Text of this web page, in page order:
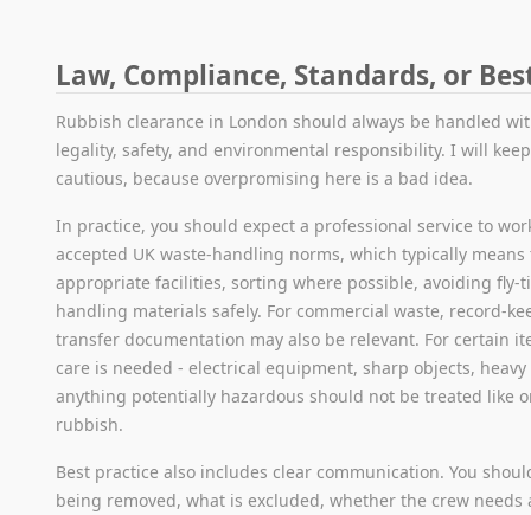
Law, Compliance, Standards, or
Rubbish clearance in London should always be handled
legality, safety, and environmental responsibility. I will
cautious, because overpromising here is a bad idea.
In practice, you should expect a professional service to
accepted UK waste-handling norms, which typically
appropriate facilities, sorting where possible, avoiding fly-
handling materials safely. For commercial waste, record-
transfer documentation may also be relevant. For certain
care is needed - electrical equipment, sharp objects,
anything potentially hazardous should not be treated like
rubbish.
Best practice also includes clear communication. You
being removed, what is excluded, whether the crew needs